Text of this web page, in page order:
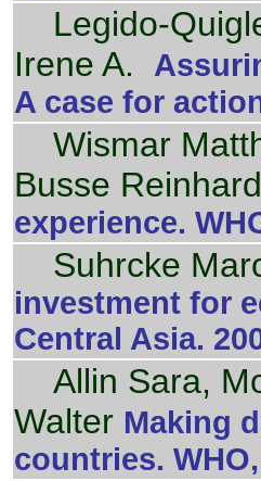
Legido-
Irene A.
A case for
Wismar
Busse
experience.
Suhrcke
investment for
Central Asia.
Allin Sara,
Walter Making
countries.